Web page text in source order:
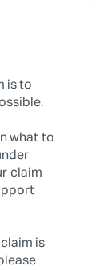
is to
what to
claim
is